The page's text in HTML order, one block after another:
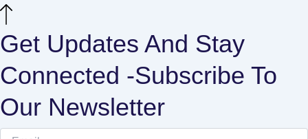
Get Updates And Stay
Connected -Subscribe To
Our Newsletter